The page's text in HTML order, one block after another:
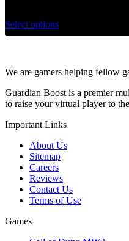
Select options
We are gamers helping fellow
Guardian Boost is a premier
to raise your virtual player to
Important Links
About Us
Sitemap
Careers
Reviews
Contact Us
Terms of Use
Games